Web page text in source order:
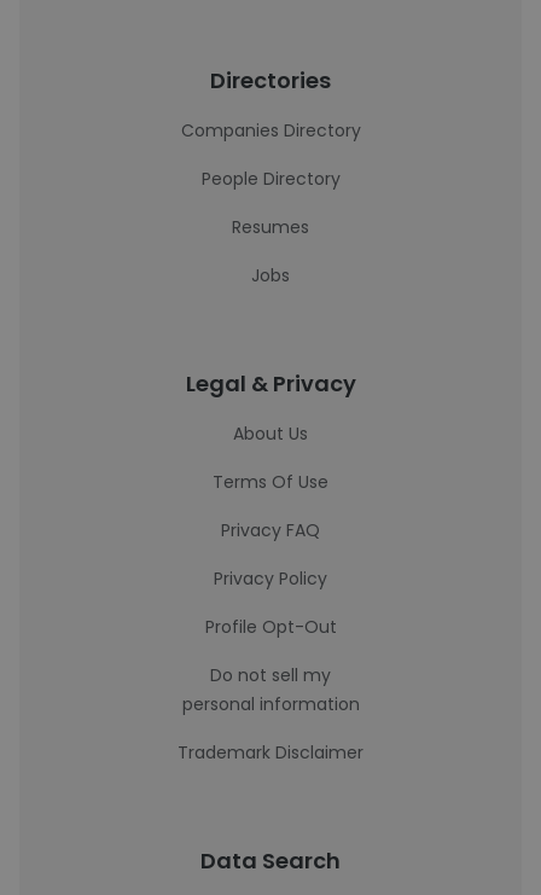
Directories
Companies Directory
People Directory
Resumes
Jobs
Legal & Privacy
About Us
Terms Of Use
Privacy FAQ
Privacy Policy
Profile Opt-Out
Do not sell my
personal information
Trademark Disclaimer
Data Search